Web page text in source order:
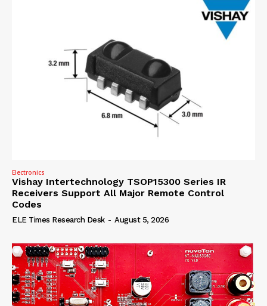
Electronics
Vishay Intertechnology TSOP15300 Series IR
Receivers Support All Major Remote Control
Codes
ELE Times Research Desk - August 5, 2026